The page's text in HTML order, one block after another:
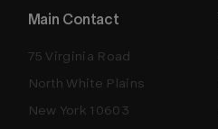
Main Contact
75 Virginia Road
North White Plains
New York 10603